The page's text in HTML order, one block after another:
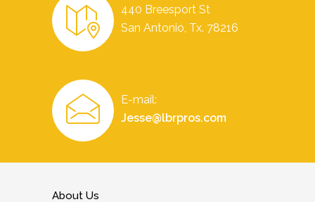
440 Breesport St
San Antonio, Tx. 78216
E-mail:
Jesse@lbrpros.com
About Us